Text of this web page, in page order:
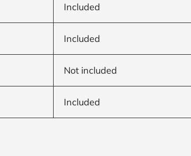
Included
Included
Not included
Included